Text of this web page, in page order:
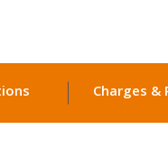
Charges &